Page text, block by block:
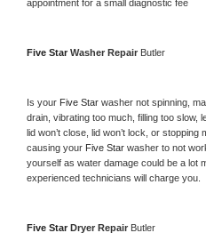
appointment for a small diagnostic fee
Five Star Washer Repair Butler
Is your Five Star washer not spinning,
drain, vibrating too much, filling too slow,
lid won’t close, lid won’t lock, or
causing your Five Star washer to not
yourself as water damage could be a lot
experienced technicians will charge you.
Five Star Dryer Repair Butler